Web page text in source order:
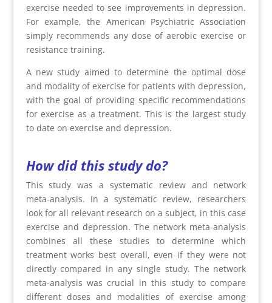
exercise needed to see improvements in depression.
For example, the American Psychiatric Association
simply recommends any dose of aerobic exercise or
resistance training.
A new study aimed to determine the optimal dose
and modality of exercise for patients with depression,
with the goal of providing specific recommendations
for exercise as a treatment. This is the largest study
to date on exercise and depression.
How did this study do?
This study was a systematic review and network
meta-analysis. In a systematic review, researchers
look for all relevant research on a subject, in this case
exercise and depression. The network meta-analysis
combines all these studies to determine which
treatment works best overall, even if they were not
directly compared in any single study. The network
meta-analysis was crucial in this study to compare
different doses and modalities of exercise among